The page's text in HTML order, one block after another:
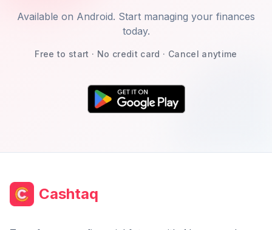
Available on Android. Start managing your finances
today.
Free to start · No credit card · Cancel anytime
Cashtaq